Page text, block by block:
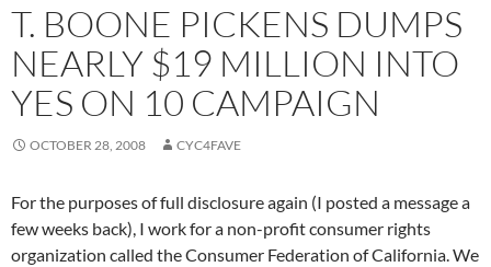
T. BOONE PICKENS DUMPS
NEARLY $19 MILLION INTO
YES ON 10 CAMPAIGN
OCTOBER 28, 2008 CYC4FAVE
For the purposes of full disclosure again (I posted a message a
few weeks back), I work for a non-profit consumer rights
organization called the Consumer Federation of California. We